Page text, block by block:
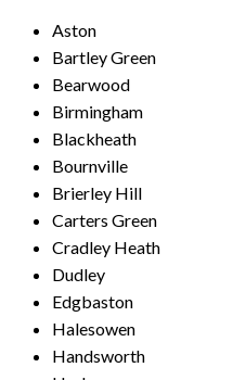
Aston
Bartley Green
Bearwood
Birmingham
Blackheath
Bournville
Brierley Hill
Carters Green
Cradley Heath
Dudley
Edgbaston
Halesowen
Handsworth